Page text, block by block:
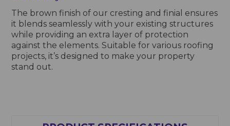
The brown finish of our cresting and finial ensures
it blends seamlessly with your existing structures
while providing an extra layer of protection
against the elements. Suitable for various roofing
projects, it’s designed to make your property
stand out.